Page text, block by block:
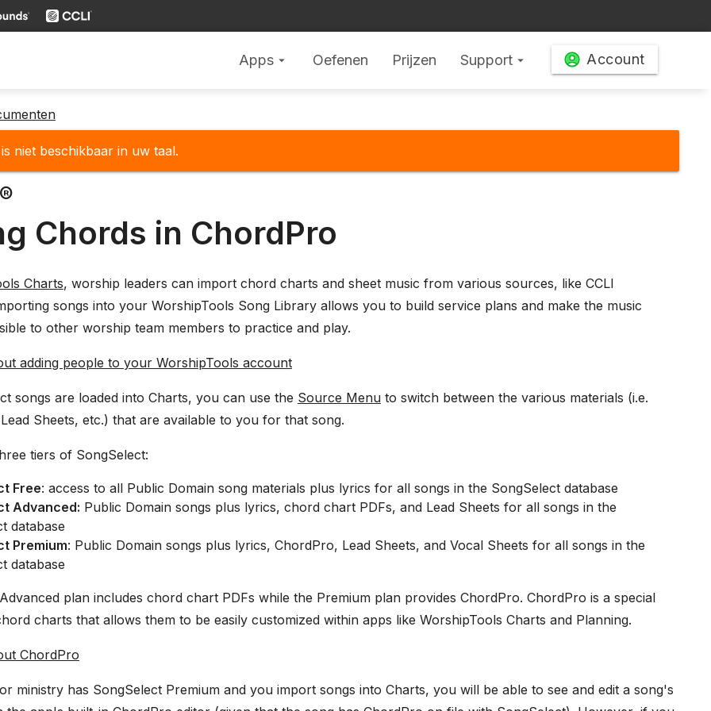
Apps arrow_drop_down Oefenen Prijzen Support arrow_drop_down Account
niet beschikbaar in uw taal.
Chords in ChordPro
Charts, worship leaders can import chord charts and sheet music from various sources, like CCLI
songs into your WorshipTools Song Library allows you to build service plans and make the music
to other worship team members to practice and play.
adding people to your WorshipTools account
songs are loaded into Charts, you can use the Source Menuto switch between the various materials (i.e.
Sheets, etc.) that are available to you for that song.
tiers of SongSelect:
Free: access to all Public Domain song materials plus lyrics for all songs in the SongSelect database
Advanced: Public Domain songs plus lyrics, chord chart PDFs, and Lead Sheets for all songs in the
database
Premium: Public Domain songs plus lyrics, ChordPro, Lead Sheets, and Vocal Sheets for all songs in the
database
plan includes chord chart PDFs while the Premium plan provides ChordPro. ChordPro is a special
charts that allows them to be easily customized within apps like WorshipTools Charts and Planning.
ChordPro
ministry has SongSelect Premium and you import songs into Charts, you will be able to see and edit a song's